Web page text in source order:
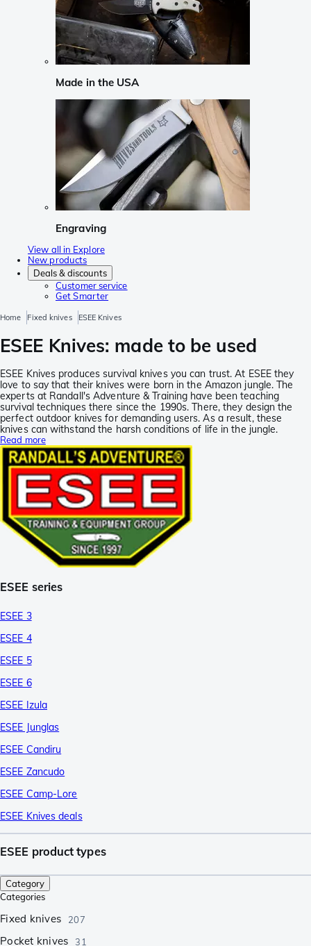
Made in the USA
Engraving
View all in Explore
New products
Deals & discounts
Customer service
Get Smarter
Home Fixed knives ESEE Knives
ESEE Knives: made to be used
ESEE Knives produces survival knives you can trust. At ESEE they
love to say that their knives were born in the Amazon jungle. The
experts at Randall's Adventure & Training have been teaching
survival techniques there since the 1990s. There, they design the
perfect outdoor knives for demanding users. As a result, these
knives can withstand the harsh conditions of life in the jungle.
Read more
ESEE series
ESEE 3
ESEE 4
ESEE 5
ESEE 6
ESEE Izula
ESEE Junglas
ESEE Candiru
ESEE Zancudo
ESEE Camp-Lore
ESEE Knives deals
ESEE product types
Category
Categories
Fixed knives 207
Pocket knives 31